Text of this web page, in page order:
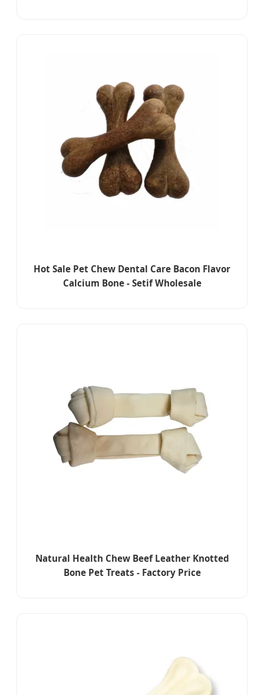
Hot Sale Pet Chew Dental Care Bacon Flavor
Calcium Bone - Setif Wholesale
Natural Health Chew Beef Leather Knotted
Bone Pet Treats - Factory Price